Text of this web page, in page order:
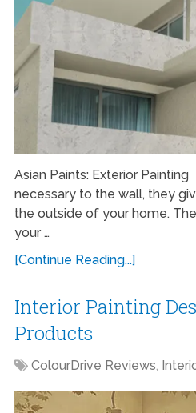
Asian Paints: Exterior
necessary to the wall, they
the outside of your home.
your …
[Continue Reading...]
Interior Painting
Products
ColourDrive Reviews,